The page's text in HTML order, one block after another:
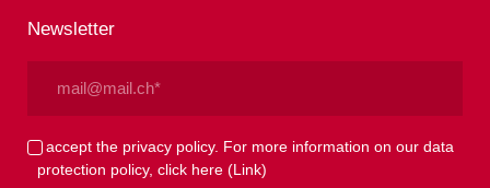
Newsletter
Privacy
(Required)
I accept the privacy policy. For more information on our data
protection policy, click here(Link)